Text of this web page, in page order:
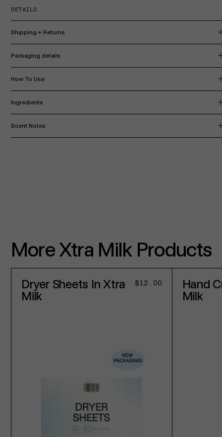
DETAILS
Shipping + Returns
Packaging details
How To Use
Ingredients
Scent Notes
More Xtra Milk Products
Dryer Sheets In Xtra
Milk
Regular
$12.00
Hand
Milk